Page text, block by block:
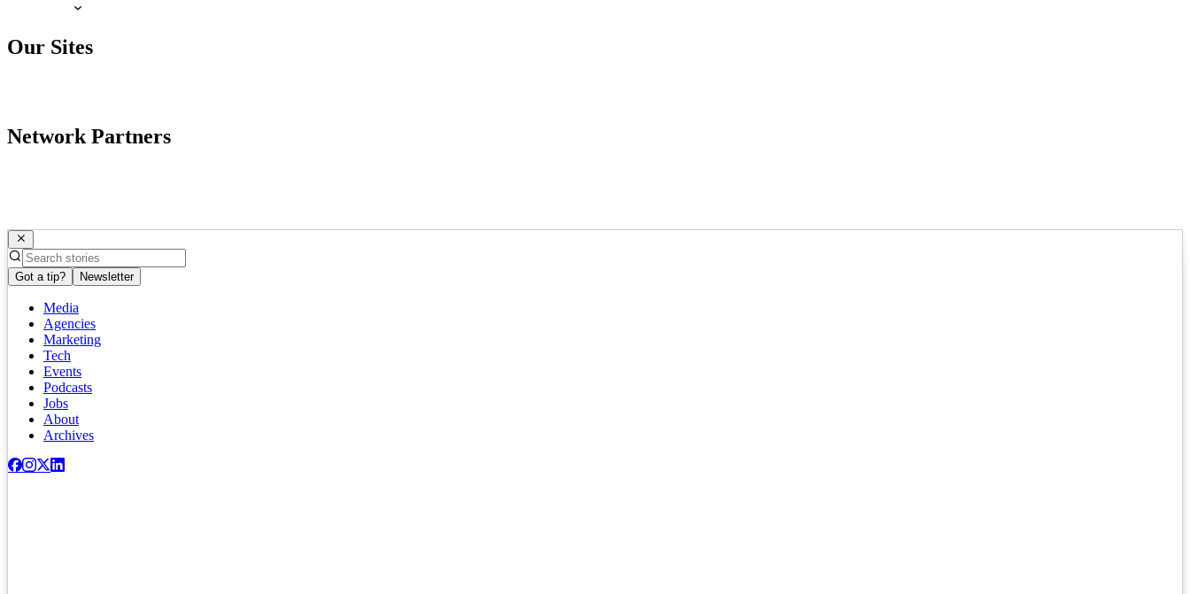
Our Sites
Network Partners
Got a tip? Newsletter
Media
Agencies
Marketing
Tech
Events
Podcasts
Jobs
About
Archives